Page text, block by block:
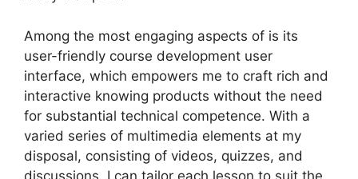
Among the most engaging aspects of is its
user-friendly course development user
interface, which empowers me to craft rich and
interactive knowing products without the need
for substantial technical competence. With a
varied series of multimedia elements at my
disposal, consisting of videos, quizzes, and
discussions, I can tailor each lesson to suit the